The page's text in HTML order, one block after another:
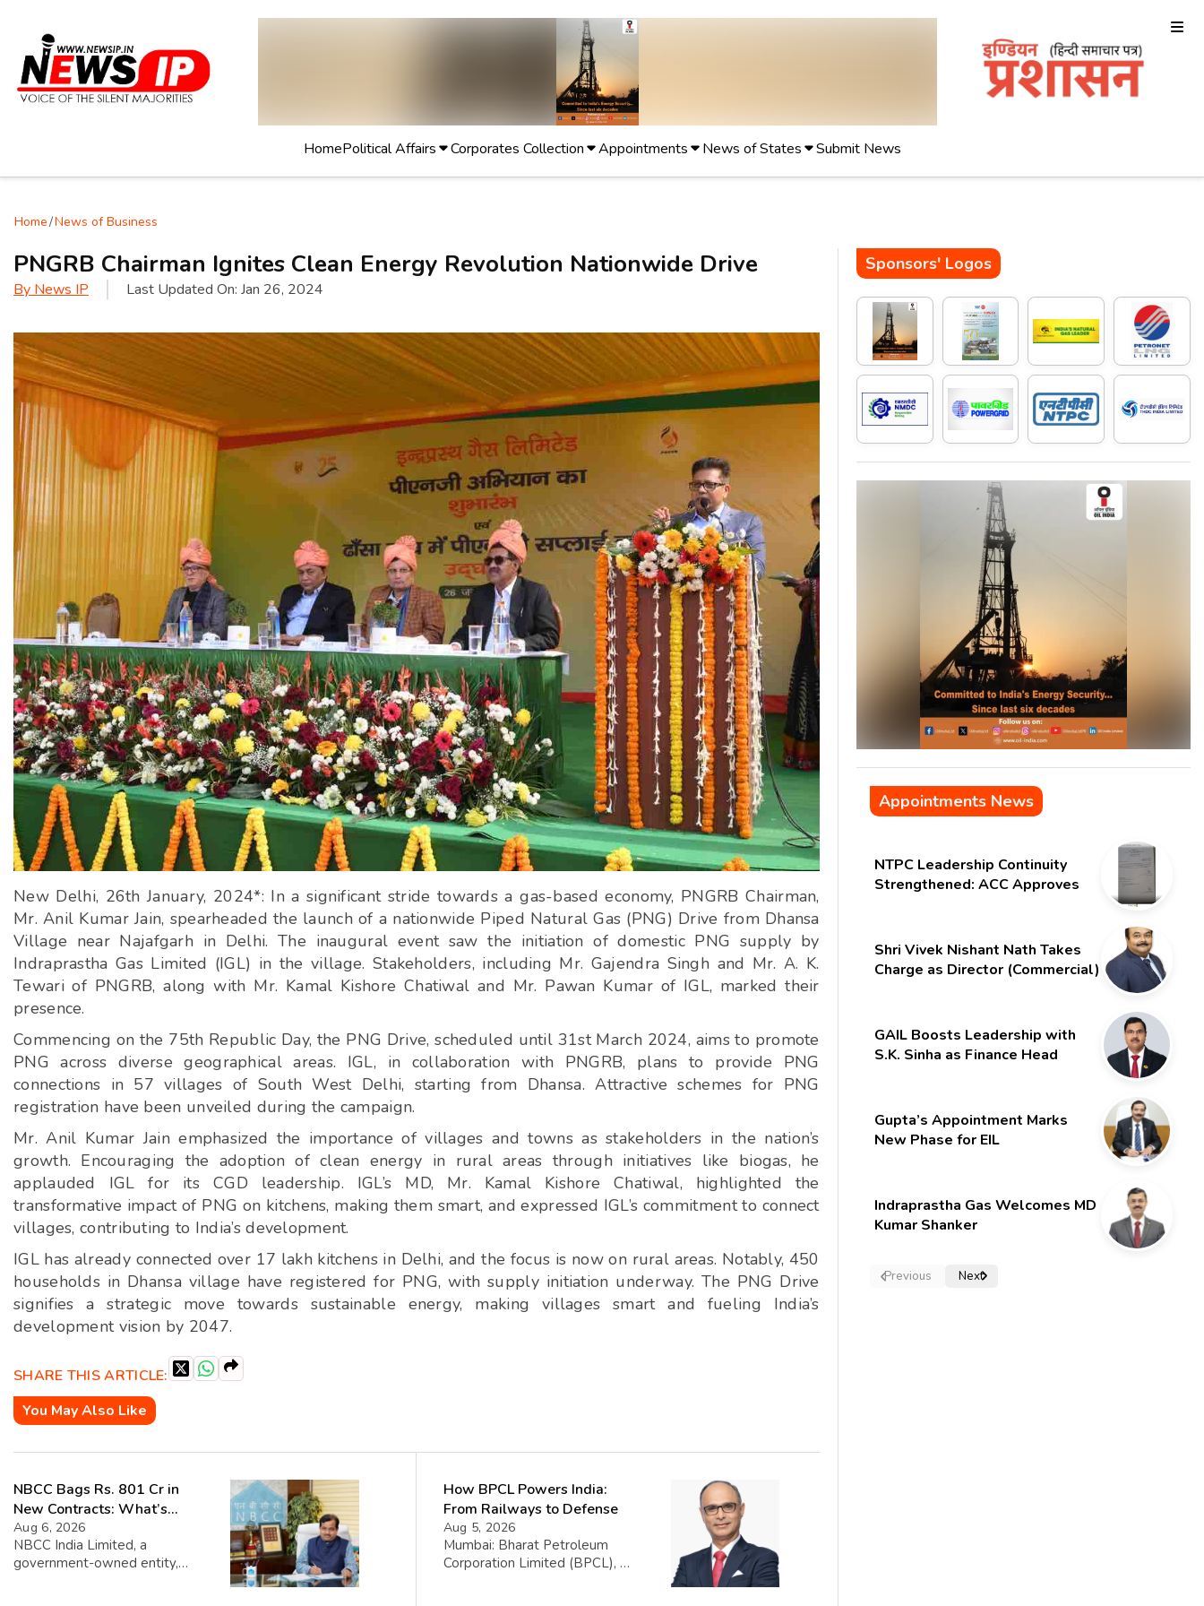
HomePolitical Affairs Corporates Collection Appointments News of States Submit News
Home/News of Business
PNGRB Chairman Ignites Clean Energy Revolution Nationwide Drive
By News IP Last Updated On: Jan 26, 2024
New Delhi, 26th January, 2024*: In a significant stride towards a gas-based economy, PNGRB Chairman,
Mr. Anil Kumar Jain, spearheaded the launch of a nationwide Piped Natural Gas (PNG) Drive from Dhansa
Village near Najafgarh in Delhi. The inaugural event saw the initiation of domestic PNG supply by
Indraprastha Gas Limited (IGL) in the village. Stakeholders, including Mr. Gajendra Singh and Mr. A. K.
Tewari of PNGRB, along with Mr. Kamal Kishore Chatiwal and Mr. Pawan Kumar of IGL, marked their
presence.
Commencing on the 75th Republic Day, the PNG Drive, scheduled until 31st March 2024, aims to promote
PNG across diverse geographical areas. IGL, in collaboration with PNGRB, plans to provide PNG
connections in 57 villages of South West Delhi, starting from Dhansa. Attractive schemes for PNG
registration have been unveiled during the campaign.
Mr. Anil Kumar Jain emphasized the importance of villages and towns as stakeholders in the nation’s
growth. Encouraging the adoption of clean energy in rural areas through initiatives like biogas, he
applauded IGL for its CGD leadership. IGL’s MD, Mr. Kamal Kishore Chatiwal, highlighted the
transformative impact of PNG on kitchens, making them smart, and expressed IGL’s commitment to connect
villages, contributing to India’s development.
IGL has already connected over 17 lakh kitchens in Delhi, and the focus is now on rural areas. Notably, 450
households in Dhansa village have registered for PNG, with supply initiation underway. The PNG Drive
signifies a strategic move towards sustainable energy, making villages smart and fueling India’s
development vision by 2047.
SHARE THIS ARTICLE:
You May Also Like
NBCC Bags Rs. 801 Cr in
New Contracts: What’s
Next?
Aug 6, 2026
NBCC India Limited, a
government-owned entity,
How BPCL Powers India:
From Railways to Defense
Aug 5, 2026
Mumbai: Bharat Petroleum
Corporation Limited (BPCL), a
Sponsors' Logos
Appointments News
NTPC Leadership Continuity
Strengthened: ACC Approves
Shri Vivek Nishant Nath Takes
Charge as Director (Commercial)
GAIL Boosts Leadership with
S.K. Sinha as Finance Head
Gupta’s Appointment Marks
New Phase for EIL
Indraprastha Gas Welcomes MD
Kumar Shanker
Previous Next